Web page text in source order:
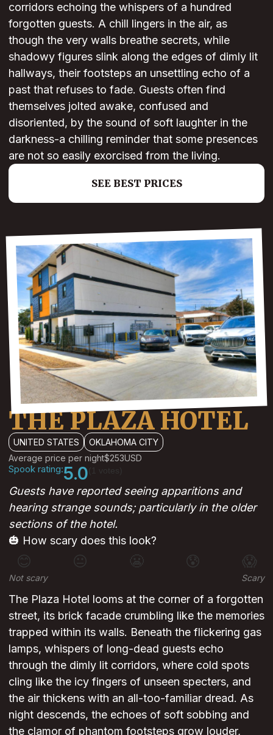
corridors echoing the whispers of a hundred
forgotten guests. A chill lingers in the air, as
though the very walls breathe secrets, while
shadowy figures slink along the edges of dimly lit
hallways, their footsteps an unsettling echo of a
past that refuses to fade. Guests often find
themselves jolted awake, confused and
disoriented, by the sound of soft laughter in the
darkness-a chilling reminder that some presences
are not so easily exorcised from the living.
SEE BEST PRICES
THE PLAZA HOTEL
UNITED STATES
OKLAHOMA CITY
Average price per night$253USD
Spook rating:5.0
Guests have reported seeing apparitions and
hearing strange sounds; particularly in the older
sections of the hotel.
🎃 How scary does this look?
😊 😐 😰 😱
Not scary Scary
The Plaza Hotel looms at the corner of a forgotten
street, its brick facade crumbling like the memories
trapped within its walls. Beneath the flickering gas
lamps, whispers of long-dead guests echo
through the dimly lit corridors, where cold spots
cling like the icy fingers of unseen specters, and
the air thickens with an all-too-familiar dread. As
night descends, the echoes of soft sobbing and
the clamor of phantom footsteps grow louder,